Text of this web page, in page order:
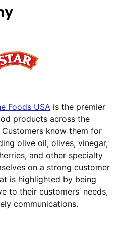
Foods USA is the premier
products across the
know them for
olive oil, olives, vinegar,
and other specialty
on a strong customer
is highlighted by being
to their customers’ needs,
communications.